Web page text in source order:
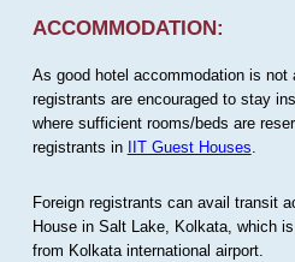
ACCOMMODATION:
As good hotel accommodation is not
registrants are encouraged to stay
where sufficient rooms/beds are
registrants in IIT Guest Houses
Foreign registrants can avail transit
House in Salt Lake, Kolkata, which
from Kolkata international airport.